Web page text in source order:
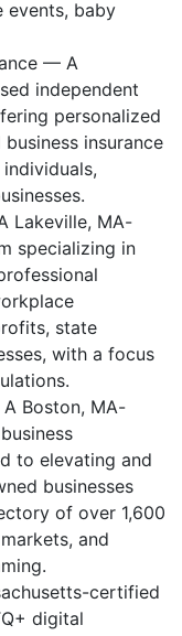
events, baby
— A
independent
personalized
insurance
Lakeville, MA-
specializing in
state
with a focus
Boston, MA-
to elevating and
businesses
of over 1,600
and
certified
digital